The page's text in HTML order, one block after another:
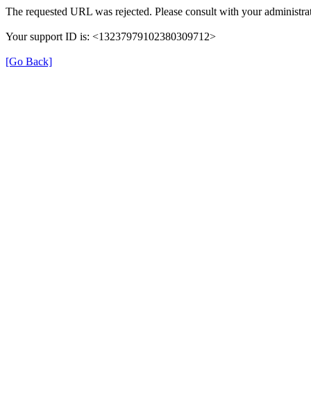
The requested URL was rejected. Please consult with your
Your support ID is: <13237979102380309712>
[Go Back]